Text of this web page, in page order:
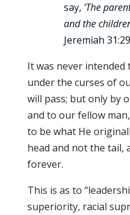
say, ‘The
and the
Jeremiah 31:29
It was never intended
under the curses of
will pass; but only by
and to our fellow
to be what He
head and not the tail,
forever.
This is as to
superiority, racial